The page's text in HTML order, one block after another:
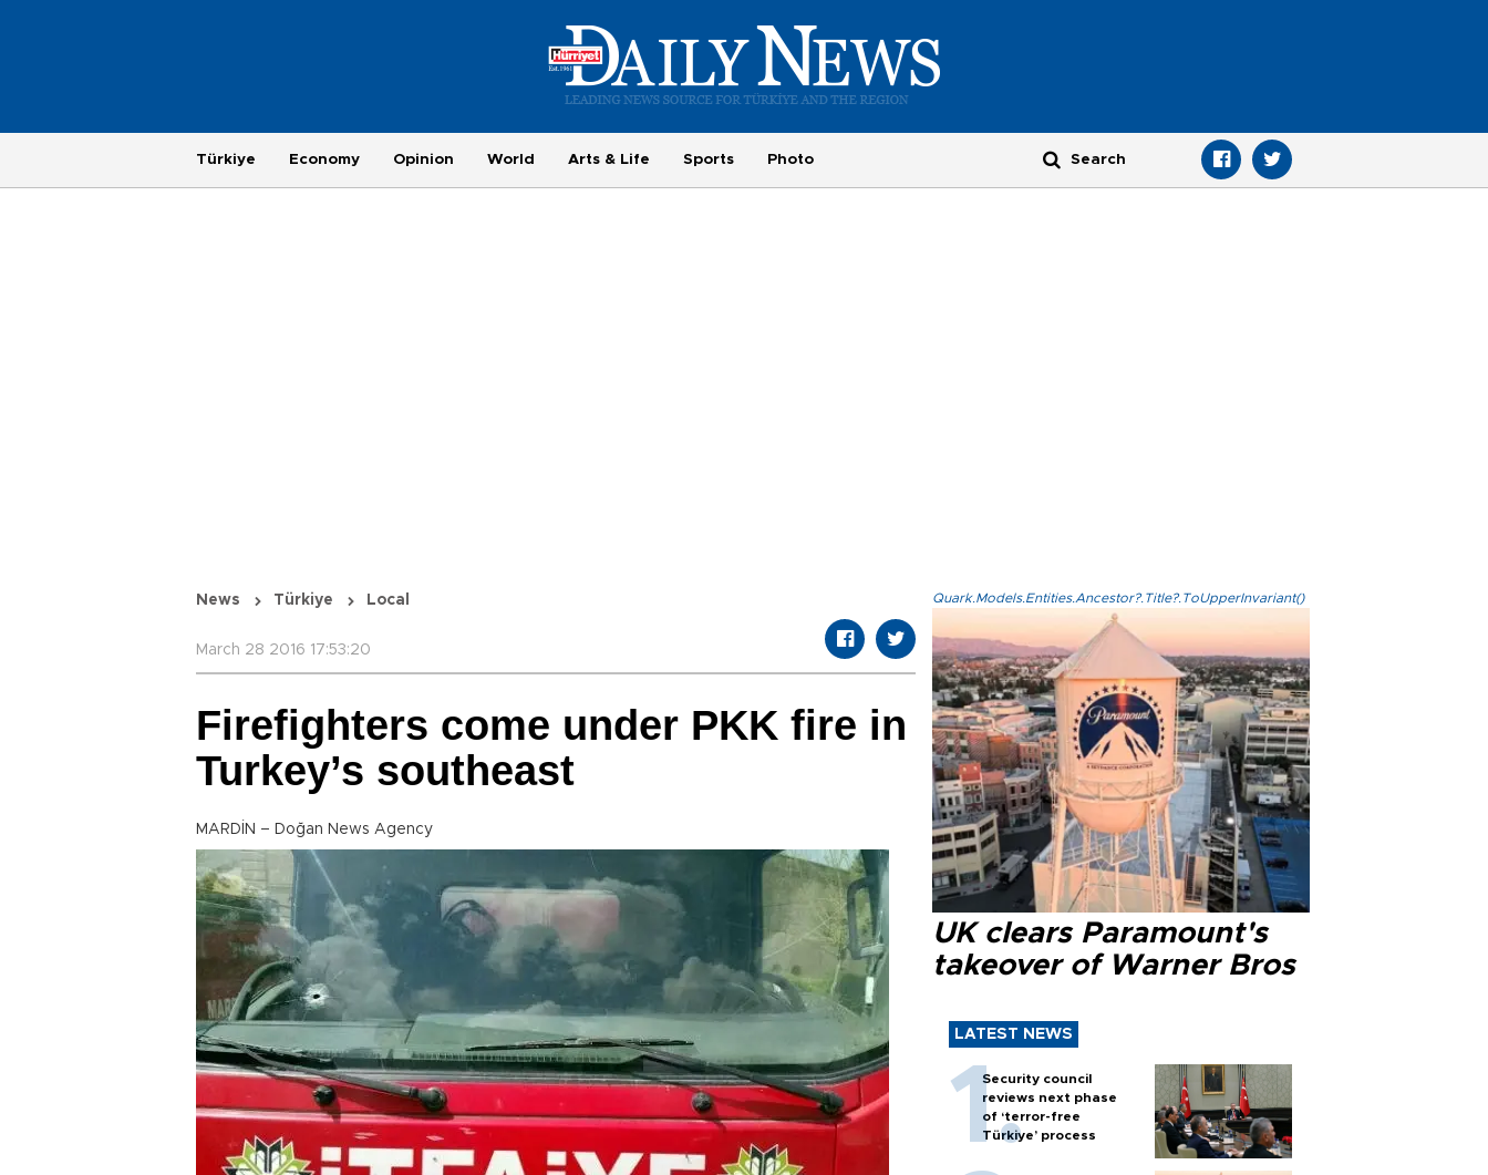
Türkiye Economy Opinion World Arts & Life Sports Photo
News Türkiye Local
March 28 2016 17:53:20
Firefighters come under PKK fire in
Turkey’s southeast
MARDİN – Doğan News Agency
Quark.Models.Entities.Ancestor?.Title?.ToUpperInvariant()
UK clears Paramount's
takeover of Warner Bros
LATEST NEWS
Security council
reviews next phase
of ‘terror-free
Türkiye’ process